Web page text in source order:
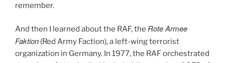
remember.
And then I learned about the RAF, the Rote Armee
Faktion (Red Army Faction), a left-wing terrorist
organization in Germany. In 1977, the RAF orchestrated